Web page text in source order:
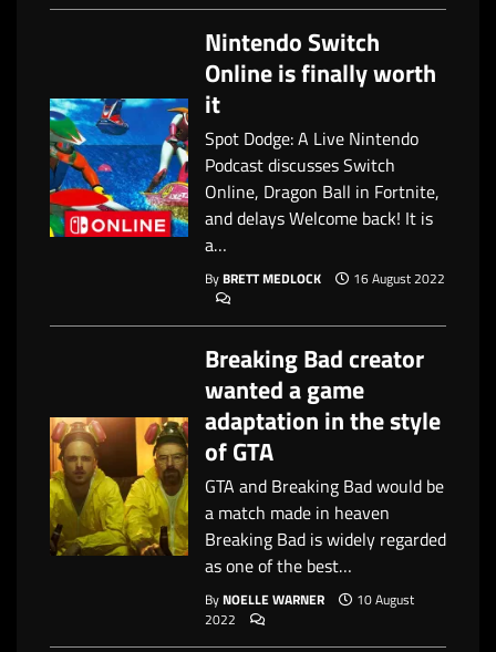
Nintendo Switch
Online is finally worth
it
Spot Dodge: A Live Nintendo
Podcast discusses Switch
Online, Dragon Ball in Fortnite,
and delays Welcome back! It is
a…
ByBRETT MEDLOCK 16 August 2022
Breaking Bad creator
wanted a game
adaptation in the style
of GTA
GTA and Breaking Bad would be
a match made in heaven
Breaking Bad is widely regarded
as one of the best…
ByNOELLE WARNER
10 August
2022